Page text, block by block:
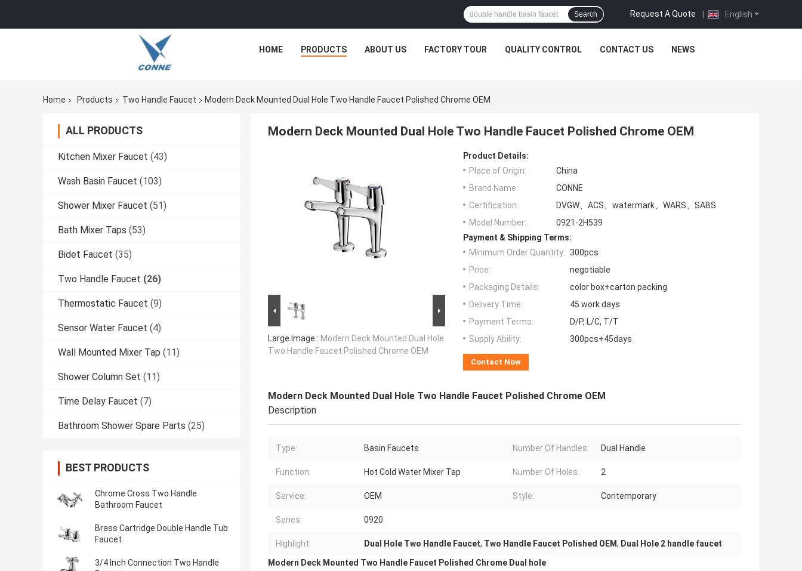
English
Request A Quote |
Search
HOME PRODUCTS ABOUT US FACTORY TOUR QUALITY CONTROL CONTACT US NEWS
Home Products Two Handle Faucet Modern Deck Mounted Dual Hole Two Handle Faucet Polished Chrome OEM
ALL PRODUCTS
Kitchen Mixer Faucet (43)
Wash Basin Faucet (103)
Shower Mixer Faucet (51)
Bath Mixer Taps (53)
Bidet Faucet (35)
Two Handle Faucet (26)
Thermostatic Faucet (9)
Sensor Water Faucet (4)
Wall Mounted Mixer Tap (11)
Shower Column Set (11)
Time Delay Faucet (7)
Bathroom Shower Spare Parts (25)
BEST PRODUCTS
Chrome Cross Two Handle
Bathroom Faucet
Brass Cartridge Double Handle Tub
Faucet
3/4 Inch Connection Two Handle
Modern Deck Mounted Dual Hole Two Handle Faucet Polished Chrome OEM
Large Image : Modern Deck Mounted Dual Hole
Two Handle Faucet Polished Chrome OEM
Product Details:
Place of Origin:
China
Brand Name:
CONNE
Certification:
DVGW、ACS、watermark、WARS、SABS
Model Number:
0921-2H539
Payment & Shipping Terms:
Minimum Order Quantity: 300pcs
Price:
negotiable
Packaging Details:
color box+carton packing
Delivery Time:
45 work days
Payment Terms:
D/P, L/C, T/T
Supply Ability:
300pcs+45days
Contact Now
Modern Deck Mounted Dual Hole Two Handle Faucet Polished Chrome OEM
Description
Type: Basin Faucets Number Of Handles: Dual Handle
Function: Hot Cold Water Mixer Tap Number Of Holes: 2
Service: OEM Style: Contemporary
Series: 0920
Highlight: Dual Hole Two Handle Faucet, Two Handle Faucet Polished OEM, Dual Hole 2 handle faucet
Modern Deck Mounted Two Handle Faucet Polished Chrome Dual hole